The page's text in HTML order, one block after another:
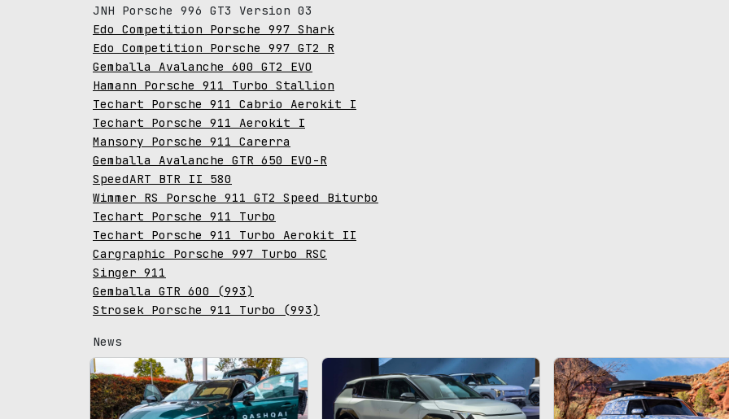
JNH Porsche 996 GT3 Version 03
Edo Competition Porsche 997 Shark
Edo Competition Porsche 997 GT2 R
Gemballa Avalanche 600 GT2 EVO
Hamann Porsche 911 Turbo Stallion
Techart Porsche 911 Cabrio Aerokit I
Techart Porsche 911 Aerokit I
Mansory Porsche 911 Carerra
Gemballa Avalanche GTR 650 EVO-R
SpeedART BTR II 580
Wimmer RS Porsche 911 GT2 Speed Biturbo
Techart Porsche 911 Turbo
Techart Porsche 911 Turbo Aerokit II
Cargraphic Porsche 997 Turbo RSC
Singer 911
Gemballa GTR 600 (993)
Strosek Porsche 911 Turbo (993)
News